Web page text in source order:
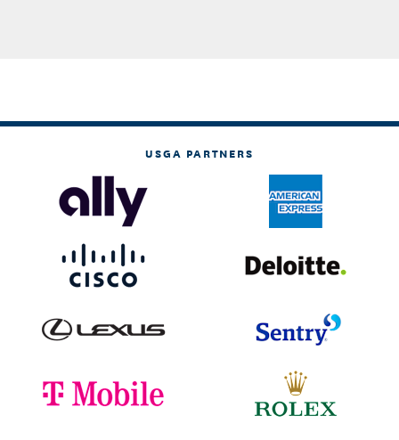
USGA PARTNERS